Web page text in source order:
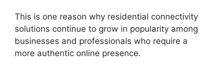
This is one reason why residential connectivity
solutions continue to grow in popularity among
businesses and professionals who require a
more authentic online presence.